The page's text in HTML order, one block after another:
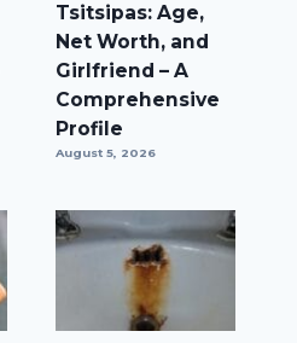
Tsitsipas: Age,
Net Worth, and
Girlfriend – A
Comprehensive
Profile
August 5, 2026